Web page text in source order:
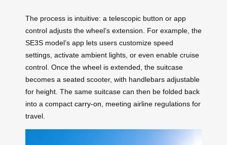
The process is intuitive: a telescopic button or app
control adjusts the wheel’s extension. For example, the
SE3S model’s app lets users customize speed
settings, activate ambient lights, or even enable cruise
control. Once the wheel is extended, the suitcase
becomes a seated scooter, with handlebars adjustable
for height. The same suitcase can then be folded back
into a compact carry-on , meeting airline regulations for
travel.